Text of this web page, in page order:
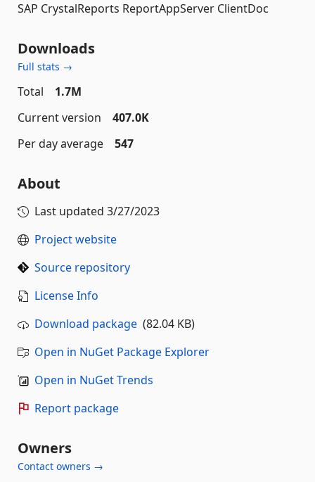
SAP CrystalReports ReportAppServer ClientDoc
Downloads
Full stats →
Total
1.7M
Current version
407.0K
Per day average
547
About
Last updated 3/27/2023
Project website
Source repository
License Info
Download package (82.04 KB)
Open in NuGet Package Explorer
Open in NuGet Trends
Report package
Owners
Contact owners →